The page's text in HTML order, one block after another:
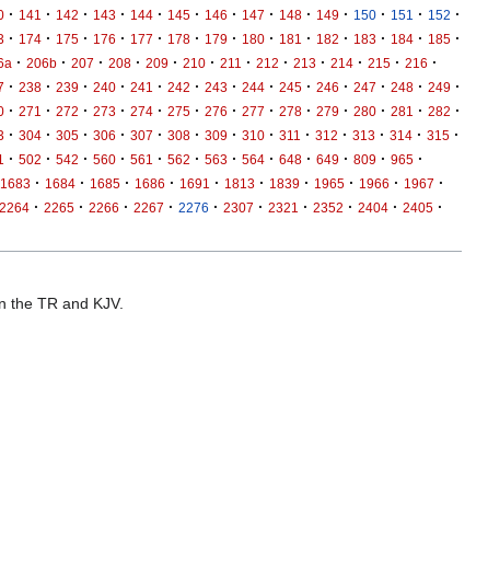
· 141 · 142 · 143 · 144 · 145 · 146 · 147 · 148 · 149 · 150 · 151 · 152 ·
· 174 · 175 · 176 · 177 · 178 · 179 · 180 · 181 · 182 · 183 · 184 · 185 ·
· 206b · 207 · 208 · 209 · 210 · 211 · 212 · 213 · 214 · 215 · 216 ·
· 238 · 239 · 240 · 241 · 242 · 243 · 244 · 245 · 246 · 247 · 248 · 249 ·
· 271 · 272 · 273 · 274 · 275 · 276 · 277 · 278 · 279 · 280 · 281 · 282 ·
· 304 · 305 · 306 · 307 · 308 · 309 · 310 · 311 · 312 · 313 · 314 · 315 ·
· 502 · 542 · 560 · 561 · 562 · 563 · 564 · 648 · 649 · 809 · 965 ·
1683 · 1684 · 1685 · 1686 · 1691 · 1813 · 1839 · 1965 · 1966 · 1967 ·
2264 · 2265 · 2266 · 2267 · 2276 · 2307 · 2321 · 2352 · 2404 · 2405 ·
the TR and KJV.